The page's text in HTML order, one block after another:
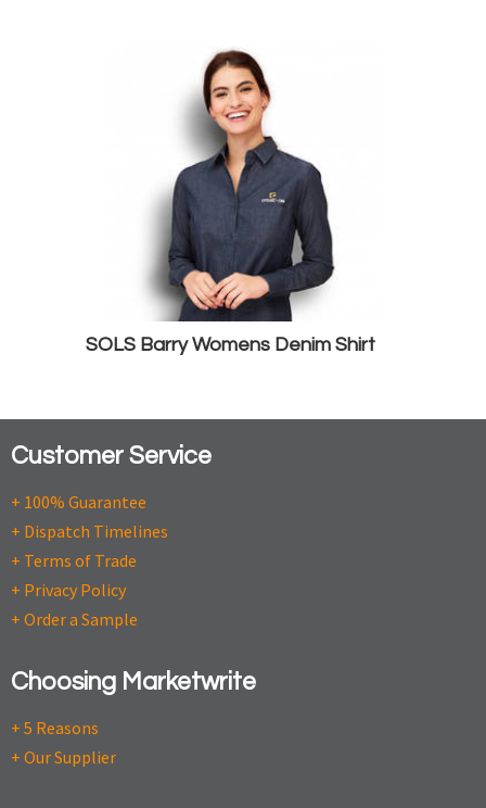
SOLS Barry Womens Denim Shirt
Customer Service
+ 100% Guarantee
+ Dispatch Timelines
+ Terms of Trade
+ Privacy Policy
+ Order a Sample
Choosing Marketwrite
+ 5 Reasons
+ Our Supplier